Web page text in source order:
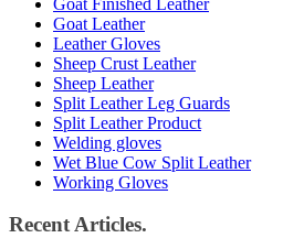
Goat Leather
Leather Gloves
Sheep Crust Leather
Sheep Leather
Split Leather Leg Guards
Split Leather Product
Welding gloves
Wet Blue Cow Split Leather
Working Gloves
Recent Articles.